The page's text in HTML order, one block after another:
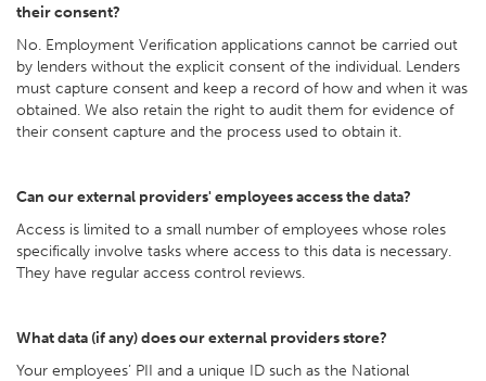
their consent?
No. Employment Verification applications cannot be carried out
by lenders without the explicit consent of the individual. Lenders
must capture consent and keep a record of how and when it was
obtained. We also retain the right to audit them for evidence of
their consent capture and the process used to obtain it.
Can our external providers' employees access the data?
Access is limited to a small number of employees whose roles
specifically involve tasks where access to this data is necessary.
They have regular access control reviews.
What data (if any) does our external providers store?
Your employees’ PII and a unique ID such as the National